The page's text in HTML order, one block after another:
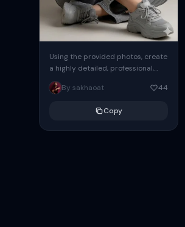
Using the provided photos, create
a highly detailed, professional,
hyperrealistic art portrait,
keeping the face intact. The
By sakhaoat 44
Copy